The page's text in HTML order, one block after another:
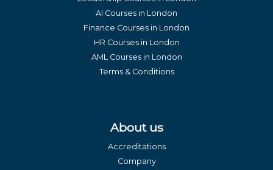
AI Courses in London
Finance Courses in London
HR Courses in London
AML Courses in London
Terms & Conditions
About us
Accreditations
Company